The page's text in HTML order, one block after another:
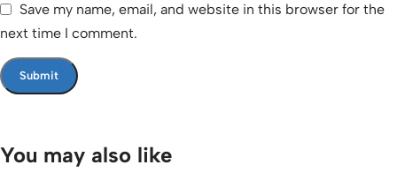
Save my name, email, and website in this browser for the
next time I comment.
You may also like